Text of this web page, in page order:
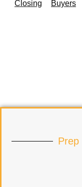
Closing Buyers
Prep